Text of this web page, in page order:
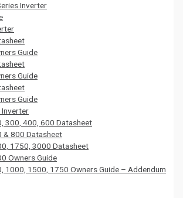
Inverter
Guide
Guide
Guide
Inverter
300, 400, 600 Datasheet
& 800 Datasheet
1750, 3000 Datasheet
Owners Guide
1000, 1500, 1750 Owners Guide – Addendum